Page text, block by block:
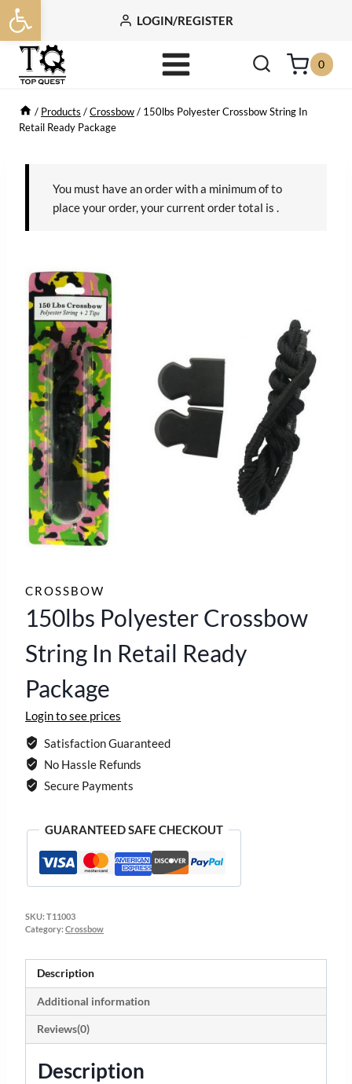
Open toolbar
Skip
to
content
LOGIN/REGISTER
0
/ Products /Crossbow/ 150lbs Polyester Crossbow String In
Retail Ready Package
You must have an order with a minimum ofto
place your order, your current order total is
CROSSBOW
150lbs Polyester Crossbow
String In Retail Ready
Package
Login to see prices
Satisfaction Guaranteed
No Hassle Refunds
Secure Payments
GUARANTEED SAFE CHECKOUT
SKU: T11003
Category: Crossbow
Description
Additional information
Reviews(0)
Description